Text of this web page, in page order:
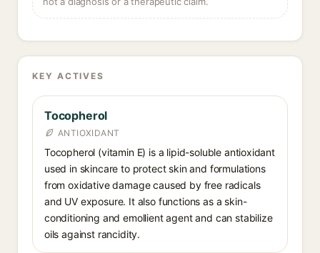
KEY ACTIVES
Tocopherol
ANTIOXIDANT
Tocopherol (vitamin E) is a lipid-soluble antioxidant
used in skincare to protect skin and formulations
from oxidative damage caused by free radicals
and UV exposure. It also functions as a skin-
conditioning and emollient agent and can stabilize
oils against rancidity.